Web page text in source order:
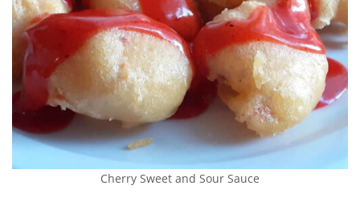
Cherry Sweet and Sour Sauce